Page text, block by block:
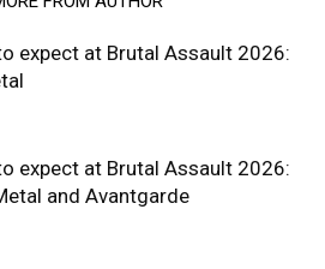
expect at Brutal Assault 2026:
expect at Brutal Assault 2026:
and Avantgarde